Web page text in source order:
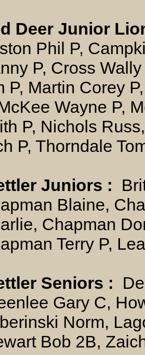
Deer Junior
Phil P,
P, Cross
P, Martin Corey
Wayne P,
P, Nichols
P, Thorndale
Juniors :
Blaine,
Chapman
Terry P,
Seniors :
Gary C,
Norm,
Bob 2B,